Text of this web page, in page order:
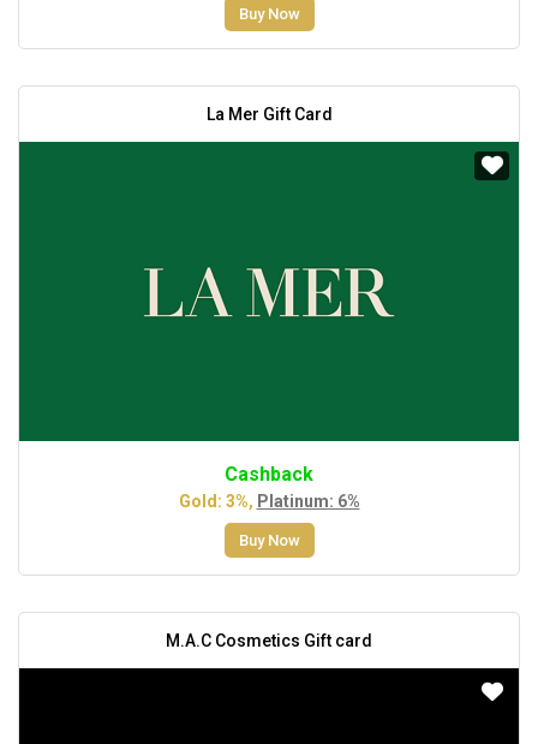
Buy Now
La Mer Gift Card
Cashback
Gold: 3%, Platinum: 6%
Buy Now
M.A.C Cosmetics Gift card